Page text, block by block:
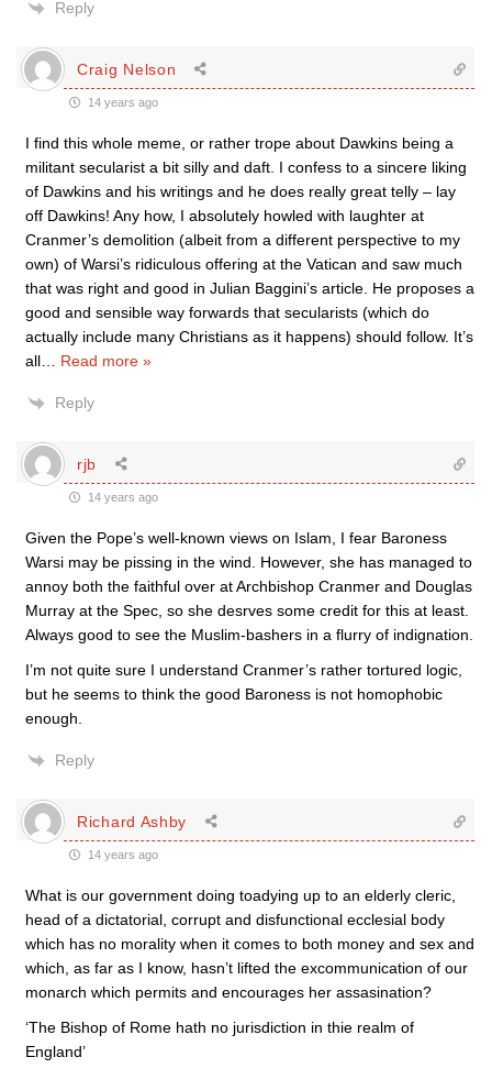
Reply
Craig Nelson
14 years ago
I find this whole meme, or rather trope about Dawkins being a
militant secularist a bit silly and daft. I confess to a sincere liking
of Dawkins and his writings and he does really great telly – lay
off Dawkins! Any how, I absolutely howled with laughter at
Cranmer’s demolition (albeit from a different perspective to my
own) of Warsi’s ridiculous offering at the Vatican and saw much
that was right and good in Julian Baggini’s article. He proposes a
good and sensible way forwards that secularists (which do
actually include many Christians as it happens) should follow. It’s
all
Read more »
Reply
rjb
14 years ago
Given the Pope’s well-known views on Islam, I fear Baroness
Warsi may be pissing in the wind. However, she has managed to
annoy both the faithful over at Archbishop Cranmer and Douglas
Murray at the Spec, so she desrves some credit for this at least.
Always good to see the Muslim-bashers in a flurry of indignation.
I’m not quite sure I understand Cranmer’s rather tortured logic,
but he seems to think the good Baroness is not homophobic
enough.
Reply
Richard Ashby
14 years ago
What is our government doing toadying up to an elderly cleric,
head of a dictatorial, corrupt and disfunctional ecclesial body
which has no morality when it comes to both money and sex and
which, as far as I know, hasn’t lifted the excommunication of our
monarch which permits and encourages her assasination?
‘The Bishop of Rome hath no jurisdiction in thie realm of
England’